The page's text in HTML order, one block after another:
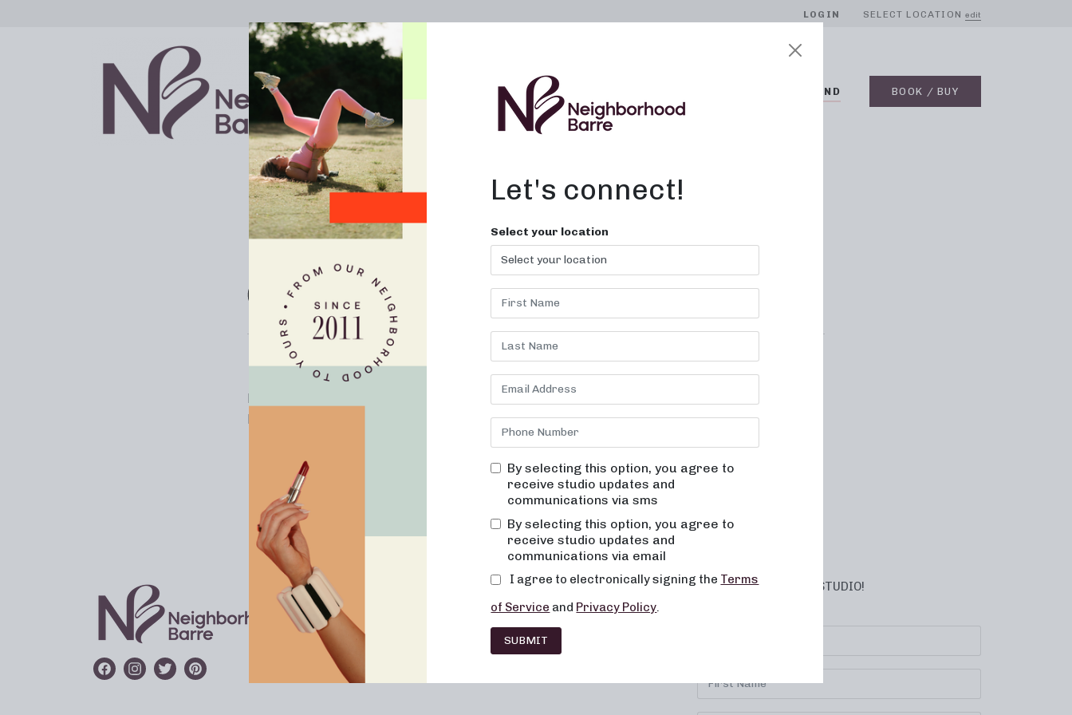
LOGIN SELECT LOCATION edit
ABOUT ON DEMAND BOOK / BUY
LOCATIONS
FRANCHISE
CAREERS SUBSCRIBE TO YOUR STUDIO!
Let's connect!
Select your location
By selecting this option, you agree to
receive studio updates and
communications via sms
By selecting this option, you agree to
receive studio updates and
communications via email
I agree to electronically signing the Terms
of Service and Privacy Policy.
SUBMIT